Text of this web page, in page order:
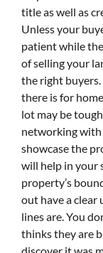
title as well as
Unless your
patient while
of selling your
the right buyers.
there is for
lot may be
networking with
showcase the
will help in your
property’s
out have a
lines are. You
thinks they are